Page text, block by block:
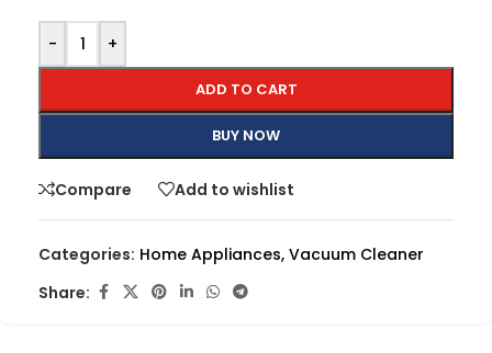
- +
ADD TO CART
BUY NOW
Compare Add to wishlist
Categories: Home Appliances, Vacuum Cleaner
Share: